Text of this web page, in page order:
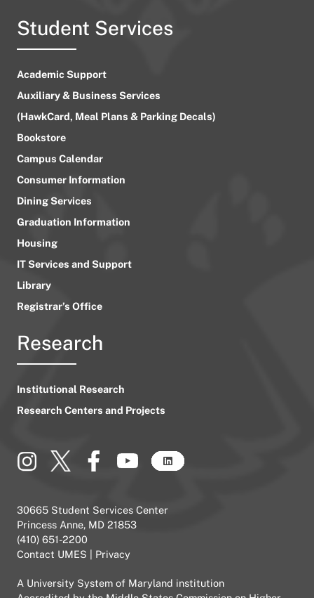
Student Services
Academic Support
Auxiliary & Business Services
(HawkCard, Meal Plans & Parking Decals)
Bookstore
Campus Calendar
Consumer Information
Dining Services
Graduation Information
Housing
IT Services and Support
Library
Registrar’s Office
Research
Institutional Research
Research Centers and Projects
30665 Student Services Center
Princess Anne, MD 21853
(410) 651-2200
Contact UMES
Privacy
A University System of Maryland institution